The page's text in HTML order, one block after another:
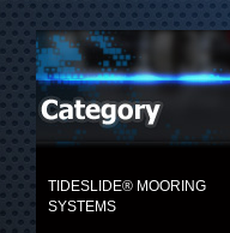
TIDESLIDE® MOORING
SYSTEMS